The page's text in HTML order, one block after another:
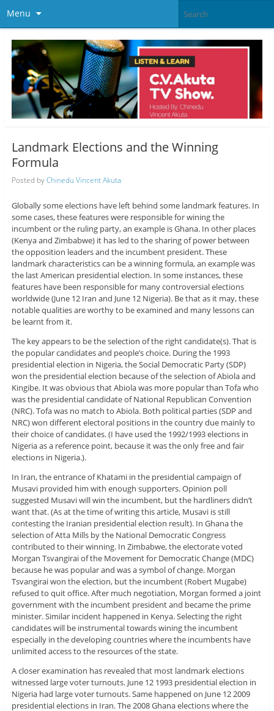
Menu
Landmark Elections and the Winning
Formula
Posted byChinedu Vincent Akuta
Globally some elections have left behind some landmark features. In
some cases, these features were responsible for wining the
incumbent or the ruling party, an example is Ghana. In other places
(Kenya and Zimbabwe) it has led to the sharing of power between
the opposition leaders and the incumbent president. These
landmark characteristics can be a winning formula, an example was
the last American presidential election. In some instances, these
features have been responsible for many controversial elections
worldwide (June 12 Iran and June 12 Nigeria). Be that as it may, these
notable qualities are worthy to be examined and many lessons can
be learnt from it.
The key appears to be the selection of the right candidate(s). That is
the popular candidates and people’s choice. During the 1993
presidential election in Nigeria, the Social Democratic Party (SDP)
won the presidential election because of the selection of Abiola and
Kingibe. It was obvious that Abiola was more popular than Tofa who
was the presidential candidate of National Republican Convention
(NRC). Tofa was no match to Abiola. Both political parties (SDP and
NRC) won different electoral positions in the country due mainly to
their choice of candidates. (I have used the 1992/1993 elections in
Nigeria as a reference point, because it was the only free and fair
elections in Nigeria.).
In Iran, the entrance of Khatami in the presidential campaign of
Musavi provided him with enough supporters. Opinion poll
suggested Musavi will win the incumbent, but the hardliners didn’t
want that. (As at the time of writing this article, Musavi is still
contesting the Iranian presidential election result). In Ghana the
selection of Atta Mills by the National Democratic Congress
contributed to their winning. In Zimbabwe, the electorate voted
Morgan Tsvangirai of the Movement for Democratic Change (MDC)
because he was popular and was a symbol of change. Morgan
Tsvangirai won the election, but the incumbent (Robert Mugabe)
refused to quit office. After much negotiation, Morgan formed a joint
government with the incumbent president and became the prime
minister. Similar incident happened in Kenya. Selecting the right
candidates will be instrumental towards wining the incumbent
especially in the developing countries where the incumbents have
unlimited access to the resources of the state.
A closer examination has revealed that most landmark elections
witnessed large voter turnouts. June 12 1993 presidential election in
Nigeria had large voter turnouts. Same happened on June 12 2009
presidential elections in Iran. The 2008 Ghana elections where the